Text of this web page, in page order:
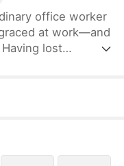
office worker
at work—and
lost
be the
Hwan-bin.
into the ring to
his love.